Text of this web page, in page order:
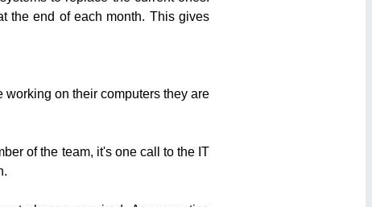
the end of each month. This gives
working on their computers they are
of the team, it's one call to the IT